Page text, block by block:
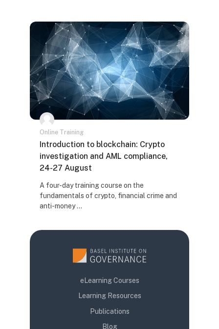
Online Training
Naziv kursa
Introduction to blockchain: Crypto
investigation and AML compliance,
24-27 August
Tekst rezimea kursa:
A four-day training course on the
fundamentals of crypto, financial crime and
anti-money ...
eLearning Courses
Learning Resources
Publications
Blog